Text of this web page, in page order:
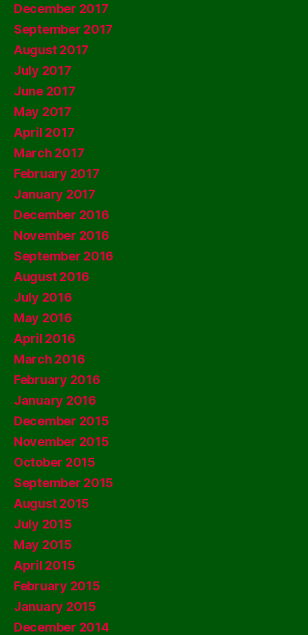
December 2017
September 2017
August 2017
July 2017
June 2017
May 2017
April 2017
March 2017
February 2017
January 2017
December 2016
November 2016
September 2016
August 2016
July 2016
May 2016
April 2016
March 2016
February 2016
January 2016
December 2015
November 2015
October 2015
September 2015
August 2015
July 2015
May 2015
April 2015
February 2015
January 2015
December 2014